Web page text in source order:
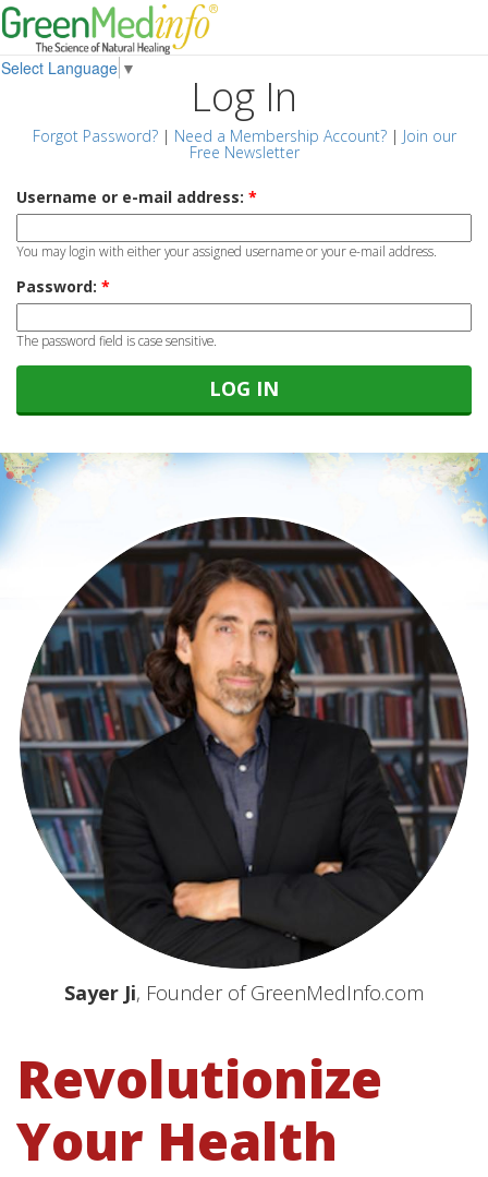
Select Language ▼
Log In
Forgot Password?| Need a Membership Account?| Join our
Free Newsletter
Username or e-mail address: *
You may login with either your assigned username or your e-mail address.
Password: *
The password field is case sensitive.
Sayer Ji, Founder of GreenMedInfo.com
Revolutionize
Your Health